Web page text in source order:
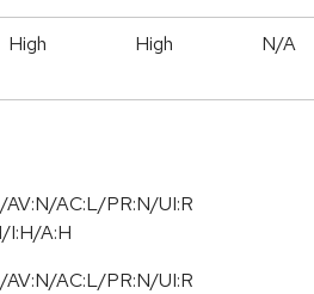
High High N/A
AV:N/AC:L/PR:N/UI:R
I:H/A:H
AV:N/AC:L/PR:N/UI:R